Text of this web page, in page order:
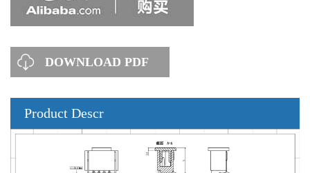
DOWNLOAD PDF
Product Descr